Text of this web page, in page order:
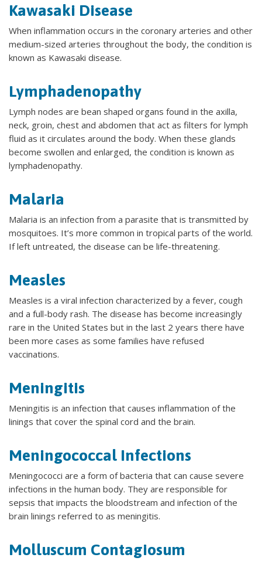
Kawasaki Disease
When inflammation occurs in the coronary arteries and other
medium-sized arteries throughout the body, the condition is
known as Kawasaki disease.
Lymphadenopathy
Lymph nodes are bean shaped organs found in the axilla,
neck, groin, chest and abdomen that act as filters for lymph
fluid as it circulates around the body. When these glands
become swollen and enlarged, the condition is known as
lymphadenopathy.
Malaria
Malaria is an infection from a parasite that is transmitted by
mosquitoes. It’s more common in tropical parts of the world.
If left untreated, the disease can be life-threatening.
Measles
Measles is a viral infection characterized by a fever, cough
and a full-body rash. The disease has become increasingly
rare in the United States but in the last 2 years there have
been more cases as some families have refused
vaccinations.
Meningitis
Meningitis is an infection that causes inflammation of the
linings that cover the spinal cord and the brain.
Meningococcal Infections
Meningococci are a form of bacteria that can cause severe
infections in the human body. They are responsible for
sepsis that impacts the bloodstream and infection of the
brain linings referred to as meningitis.
Molluscum Contagiosum